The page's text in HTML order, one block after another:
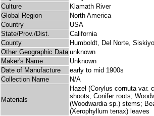
Culture
Klamath River
Global Region
North America
Country
USA
State/Prov./Dist.
California
County
Humboldt, Del Norte,
Other Geographic Data unknown
Maker's Name
Unknown
Date of Manufacture
early to mid 1900s
Collection Name
N/A
Materials
Hazel (Corylus cornuta var.
shoots; Conifer roots;
(Woodwardia sp.) stems;
(Xerophyllum tenax) leaves